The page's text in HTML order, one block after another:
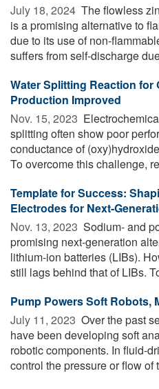
July 18, 2024  The flowless
is a promising alternative to
due to its use of non-
suffers from self-discharge
Water Splitting Reaction for
Production Improved
Nov. 15, 2023 
splitting often show poor
conductance of
To overcome this challenge,
Template for Success:
Electrodes for Next-
Nov. 13, 2023  Sodium- and
promising next-generation
lithium-ion batteries (LIBs).
still lags behind that of LIBs.
Pump Powers Soft Robots,
July 11, 2023  Over the past
have been developing soft
robotic components. In fluid-
control the pressure or flow of